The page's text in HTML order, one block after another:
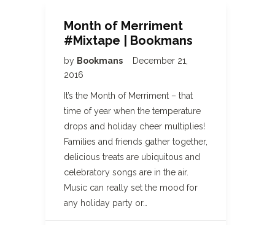
Month of Merriment
#Mixtape | Bookmans
by Bookmans
December 21,
2016
It’s the Month of Merriment – that
time of year when the temperature
drops and holiday cheer multiplies!
Families and friends gather together,
delicious treats are ubiquitous and
celebratory songs are in the air.
Music can really set the mood for
any holiday party or…